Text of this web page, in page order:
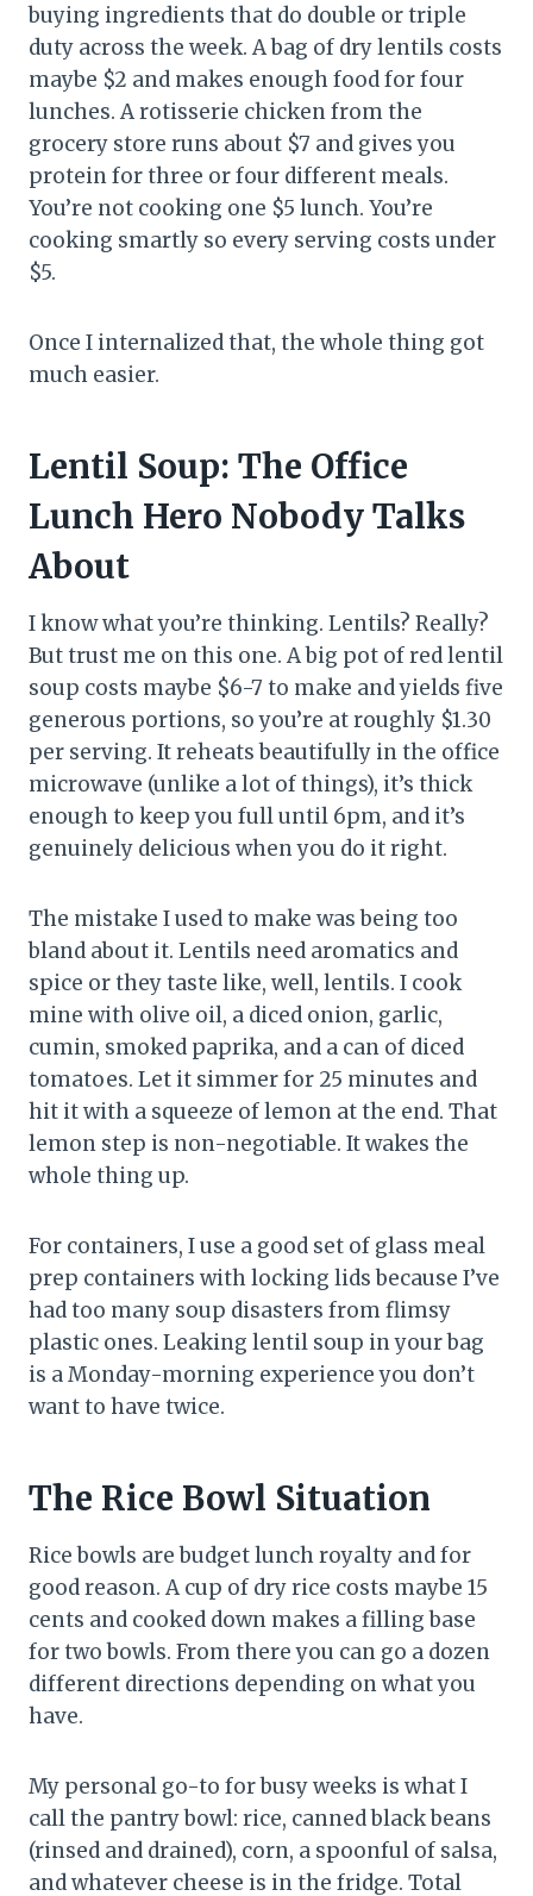
buying ingredients that do double or triple
duty across the week. A bag of dry lentils costs
maybe $2 and makes enough food for four
lunches. A rotisserie chicken from the
grocery store runs about $7 and gives you
protein for three or four different meals.
You’re not cooking one $5 lunch. You’re
cooking smartly so every serving costs under
$5.
Once I internalized that, the whole thing got
much easier.
Lentil Soup: The Office
Lunch Hero Nobody Talks
About
I know what you’re thinking. Lentils? Really?
But trust me on this one. A big pot of red lentil
soup costs maybe $6-7 to make and yields five
generous portions, so you’re at roughly $1.30
per serving. It reheats beautifully in the office
microwave (unlike a lot of things), it’s thick
enough to keep you full until 6pm, and it’s
genuinely delicious when you do it right.
The mistake I used to make was being too
bland about it. Lentils need aromatics and
spice or they taste like, well, lentils. I cook
mine with olive oil, a diced onion, garlic,
cumin, smoked paprika, and a can of diced
tomatoes. Let it simmer for 25 minutes and
hit it with a squeeze of lemon at the end. That
lemon step is non-negotiable. It wakes the
whole thing up.
For containers, I use a good set of glass meal
prep containers with locking lids because I’ve
had too many soup disasters from flimsy
plastic ones. Leaking lentil soup in your bag
is a Monday-morning experience you don’t
want to have twice.
The Rice Bowl Situation
Rice bowls are budget lunch royalty and for
good reason. A cup of dry rice costs maybe 15
cents and cooked down makes a filling base
for two bowls. From there you can go a dozen
different directions depending on what you
have.
My personal go-to for busy weeks is what I
call the pantry bowl: rice, canned black beans
(rinsed and drained), corn, a spoonful of salsa,
and whatever cheese is in the fridge. Total